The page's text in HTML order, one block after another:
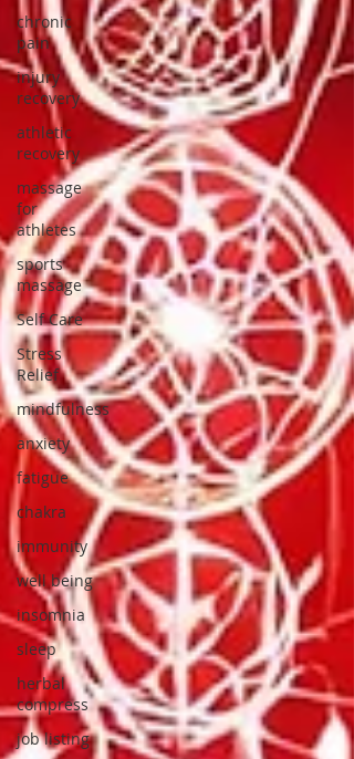
chronic
pain
injury
recovery
athletic
recovery
massage
for
athletes
sports
massage
Self Care
Stress
Relief
mindfulness
anxiety
fatigue
chakra
immunity
well being
insomnia
sleep
herbal
compress
job listing